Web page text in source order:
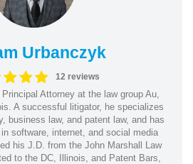
Urbanczyk
12 reviews
Attorney at the law group Au,
A successful litigator, he specializes
business law, and patent law, and has
software, internet, and social media
his J.D. from the John Marshall Law
to the DC, Illinois, and Patent Bars,